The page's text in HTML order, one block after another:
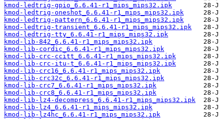
kmod-ledtrig-gpio_6.6.41-r1_mips_mips32.ipk
kmod-ledtrig-oneshot_6.6.41-r1_mips_mips32.ipk
kmod-ledtrig-pattern_6.6.41-r1_mips_mips32.ipk
kmod-ledtrig-transient_6.6.41-r1_mips_mips32.ipk
kmod-ledtrig-tty_6.6.41-r1_mips_mips32.ipk
kmod-lib-842_6.6.41-r1_mips_mips32.ipk
kmod-lib-cordic_6.6.41-r1_mips_mips32.ipk
kmod-lib-crc-ccitt_6.6.41-r1_mips_mips32.ipk
kmod-lib-crc-itu-t_6.6.41-r1_mips_mips32.ipk
kmod-lib-crc16_6.6.41-r1_mips_mips32.ipk
kmod-lib-crc32c_6.6.41-r1_mips_mips32.ipk
kmod-lib-crc7_6.6.41-r1_mips_mips32.ipk
kmod-lib-crc8_6.6.41-r1_mips_mips32.ipk
kmod-lib-lz4-decompress_6.6.41-r1_mips_mips32.ipk
kmod-lib-lz4_6.6.41-r1_mips_mips32.ipk
kmod-lib-lz4hc_6.6.41-r1_mips_mips32.ipk